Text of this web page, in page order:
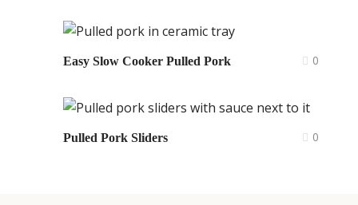
Easy Slow Cooker Pulled Pork 0
Pulled Pork Sliders 0